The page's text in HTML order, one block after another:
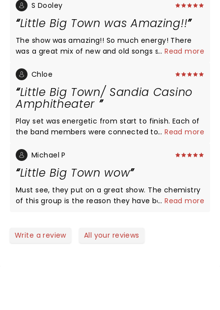
S Dooley
Little Big Town was Amazing!!
The show was amazing!! So much energy! There
was a great mix of new and old songs so we got to
musicians are the best!! The entire show was so
much fun!! You need to see them on this new tour!
Love, love, love Little Big Town!! The best harmony
ever!!
...Read more
Chloe
Little Big Town/ Sandia Casino
Amphitheater
Play set was energetic from start to finish. Each of
the band members were connected to the
on the entire audience. For those that were down
by touching their hands and handing out or tossing
guitar picks. It is rare nowadays to see that type of
interaction. There is no bad seat in the
Amphitheater and the big screens zoom in and
...Read more
Michael P
Little Big Town wow
Must see, they put on a great show. The chemistry
of this group is the reason they have been
watching them perform live and on Opry live.
...Read more
Write a review All your reviews